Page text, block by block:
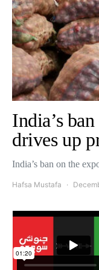
India’s
drives up
India’s ban on the
Hafsa Mustafa